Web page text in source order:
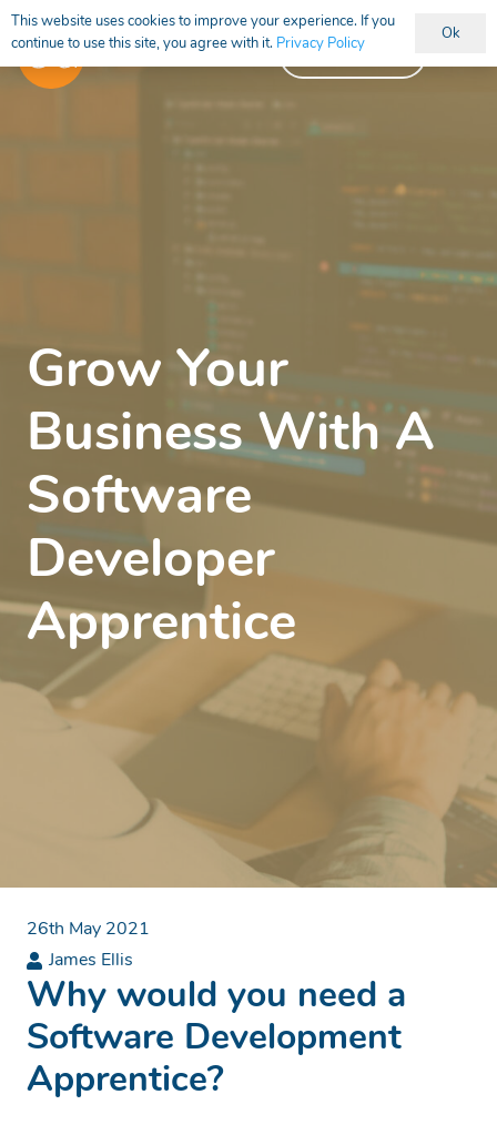
Vacancies
Grow Your
Business With A
Software
Developer
Apprentice
26th May 2021
James Ellis
Why would you need a
Software Development
Apprentice?
This website uses cookies to improve your experience. If you
continue to use this site, you agree with it. Privacy Policy
Ok